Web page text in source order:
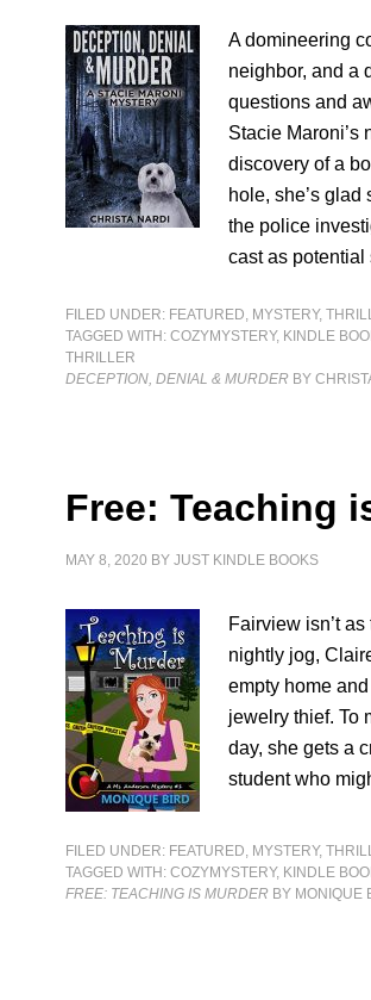
A domineering
neighbor, and a
questions and
Stacie Maroni’s
discovery of a
hole, she’s glad
the police
cast as
FILED UNDER: FEATURED, MYSTERY,
TAGGED WITH:COZYMYSTERY, KINDLE
THRILLER
DECEPTION, DENIAL & MURDER BY
Free: Teaching
MAY 8, 2020 BYJUST KINDLE BOOKS
Fairview isn’t
nightly jog,
empty home
jewelry thief. To
day, she gets a
student who
FILED UNDER: FEATURED, MYSTERY,
TAGGED WITH:COZYMYSTERY, KINDLE
FREE: TEACHING IS MURDER BY MONIQUE